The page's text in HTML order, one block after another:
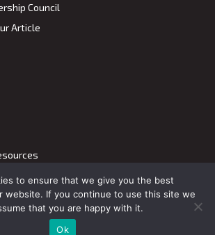
Council
Article
of Use |Privacy Policy
Review, All Rights Reserved 2023
to ensure that we give you the best
website. If you continue to use this site we
that you are happy with it.
Ok